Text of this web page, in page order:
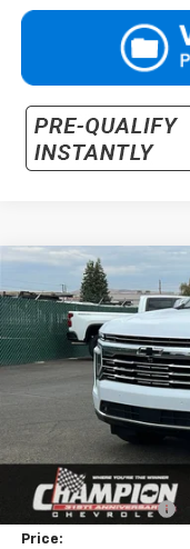
2026Chevrolet
VIN:1GNS6SKD9TR406305
In Stock
MSRP:
Market Adjustment:
Documentation Fee
Price:
Compare Vehicle